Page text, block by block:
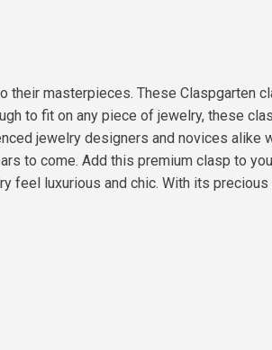
their masterpieces. These Claspgarten
to fit on any piece of jewelry, these
jewelry designers and novices alike
to come. Add this premium clasp to
feel luxurious and chic. With its precious